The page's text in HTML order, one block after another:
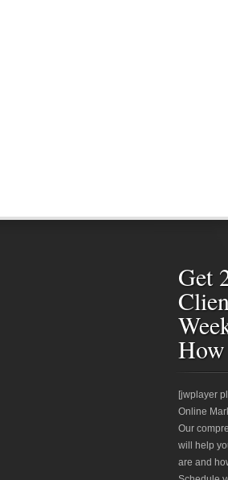
Get
[jwplayer
Online
Our
will help
are and